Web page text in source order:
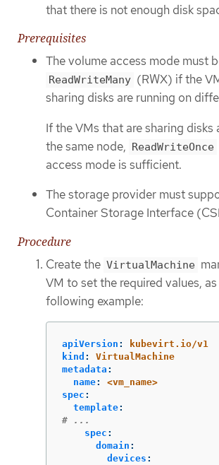
that there is not enough disk
Prerequisites
The volume access mode must
ReadWriteMany (RWX) if the
sharing disks are running on
If the VMs that are sharing disks
the same node, ReadWriteOnce
access mode is sufficient.
The storage provider must
Container Storage Interface
Procedure
Create the VirtualMachine
VM to set the required values,
following example:
apiVersion :
kubevirt.io/v1
kind :
VirtualMachine
metadata :
name:
<vm_name>
spec :
template:
# ...
spec :
domain :
devices :